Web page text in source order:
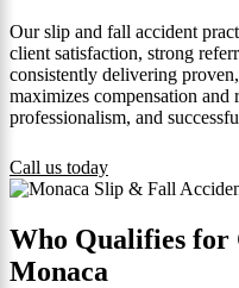
Our slip and fall accident
client satisfaction, strong
consistently delivering
maximizes compensation
professionalism, and
Call us today
Who Qualifies for
Monaca